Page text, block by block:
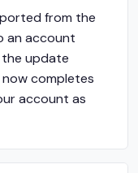
from the
an account
update
completes
account as